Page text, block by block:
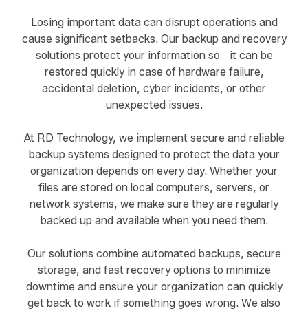
Losing important data can disrupt operations and
cause significant setbacks. Our backup and recovery
solutions protect your information so it can be
restored quickly in case of hardware failure,
accidental deletion, cyber incidents, or other
unexpected issues.
At RD Technology, we implement secure and reliable
backup systems designed to protect the data your
organization depends on every day. Whether your
files are stored on local computers, servers, or
network systems, we make sure they are regularly
backed up and available when you need them.
Our solutions combine automated backups, secure
storage, and fast recovery options to minimize
downtime and ensure your organization can quickly
get back to work if something goes wrong. We also